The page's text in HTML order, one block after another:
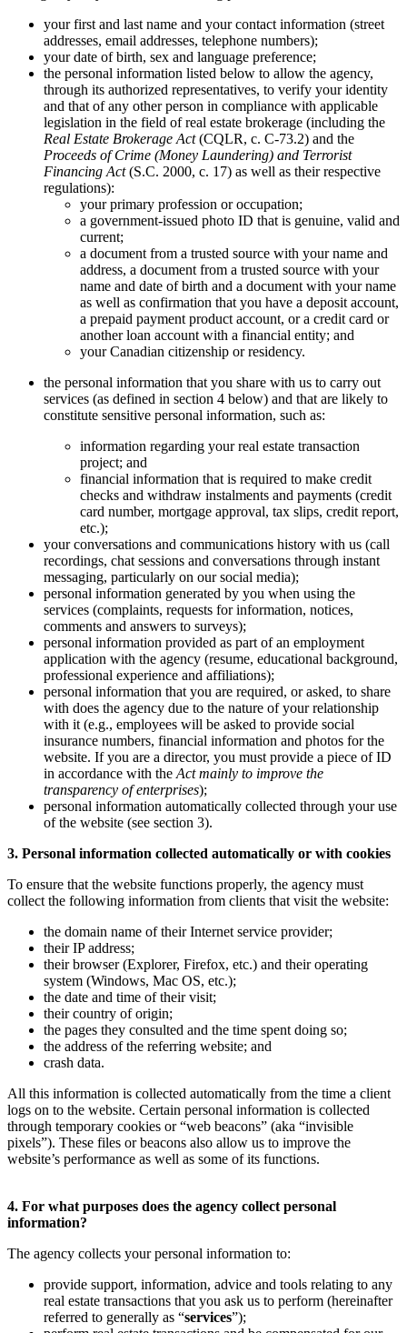
your first and last name and your contact information (street
addresses, email addresses, telephone numbers);
your date of birth, sex and language preference;
the personal information listed below to allow the agency,
through its authorized representatives, to verify your identity
and that of any other person in compliance with applicable
legislation in the field of real estate brokerage (including the
Real Estate Brokerage Act(CQLR, c. C-73.2) and the
Proceeds of Crime (Money Laundering) and Terrorist
Financing Act(S.C. 2000, c. 17) as well as their respective
regulations):
your primary profession or occupation;
a government-issued photo ID that is genuine, valid and
current;
a document from a trusted source with your name and
address, a document from a trusted source with your
name and date of birth and a document with your name
as well as confirmation that you have a deposit account,
a prepaid payment product account, or a credit card or
another loan account with a financial entity; and
your Canadian citizenship or residency.
the personal information that you share with us to carry out
services (as defined in section 4 below) and that are likely to
constitute sensitive personal information, such as:
information regarding your real estate transaction
project; and
financial information that is required to make credit
checks and withdraw instalments and payments (credit
card number, mortgage approval, tax slips, credit report,
etc.);
your conversations and communications history with us (call
recordings, chat sessions and conversations through instant
messaging, particularly on our social media);
personal information generated by you when using the
services (complaints, requests for information, notices,
comments and answers to surveys);
personal information provided as part of an employment
application with the agency (resume, educational background,
professional experience and affiliations);
personal information that you are required, or asked, to share
with does the agency due to the nature of your relationship
with it (e.g., employees will be asked to provide social
insurance numbers, financial information and photos for the
website. If you are a director, you must provide a piece of ID
in accordance with the Act mainly to improve the
transparency of enterprises);
personal information automatically collected through your use
of the website (see section 3).
3. Personal information collected automatically or with cookies
To ensure that the website functions properly, the agency must
collect the following information from clients that visit the website:
the domain name of their Internet service provider;
their IP address;
their browser (Explorer, Firefox, etc.) and their operating
system (Windows, Mac OS, etc.);
the date and time of their visit;
their country of origin;
the pages they consulted and the time spent doing so;
the address of the referring website; and
crash data.
All this information is collected automatically from the time a client
logs on to the website. Certain personal information is collected
through temporary cookies or “web beacons” (aka “invisible
pixels”). These files or beacons also allow us to improve the
website’s performance as well as some of its functions.
4. For what purposes does the agency collect personal
information?
The agency collects your personal information to:
provide support, information, advice and tools relating to any
real estate transactions that you ask us to perform (hereinafter
referred to generally as “services”);